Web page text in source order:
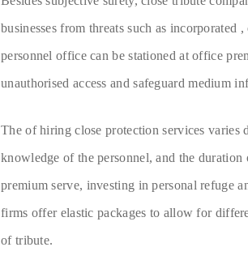
businesses from threats such as
personnel office can be stationed at office
unauthorised access and safeguard medium
The of hiring close protection services varies
knowledge of the personnel, and the
premium serve, investing in personal refuge
firms offer elastic packages to allow for
of tribute.